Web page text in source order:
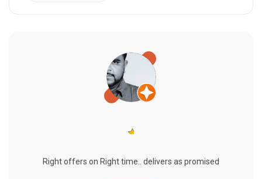
Right offers on Right time.. delivers as promised